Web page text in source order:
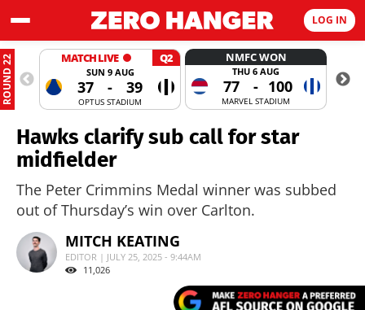
LOG IN
ROUND 22 MATCH LIVE Q2
SUN 9 AUG
37 - 39
OPTUS STADIUM
NMFC WON
THU 6 AUG
77 - 100
MARVEL STADIUM
Hawks clarify sub call for star
midfielder
The Peter Crimmins Medal winner was subbed
out of Thursday’s win over Carlton.
MITCH KEATING
EDITOR | JULY 25, 2025 - 9:44AM
11,026